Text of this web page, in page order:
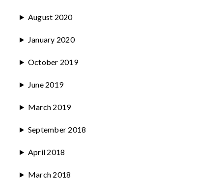
August 2020
January 2020
October 2019
June 2019
March 2019
September 2018
April 2018
March 2018